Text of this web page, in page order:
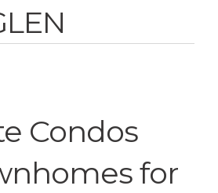
Condos
for